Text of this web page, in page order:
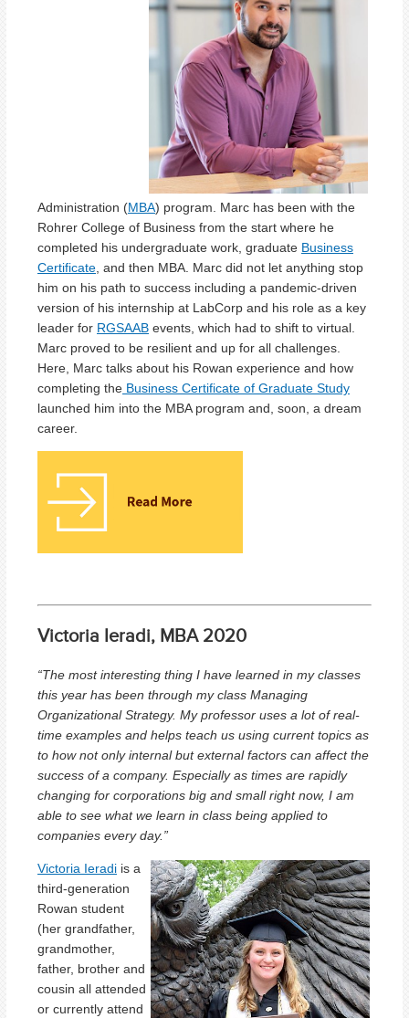
Administration (MBA) program. Marc has been with the
Rohrer College of Business from the start where he
completed his undergraduate work, graduate Business
Certificate , and then MBA. Marc did not let anything stop
him on his path to success including a pandemic-driven
version of his internship at LabCorp and his role as a key
leader for RGSAAB events, which had to shift to virtual.
Marc proved to be resilient and up for all challenges.
Here, Marc talks about his Rowan experience and how
completing the Business Certificate of Graduate Study
launched him into the MBA program and, soon, a dream
career.
Victoria Ieradi, MBA 2020
“The most interesting thing I have learned in my classes
this year has been through my class Managing
Organizational Strategy. My professor uses a lot of real-
time examples and helps teach us using current topics as
to how not only internal but external factors can affect the
success of a company. Especially as times are rapidly
changing for corporations big and small right now, I am
able to see what we learn in class being applied to
companies every day.”
Victoria Ieradi is a
third-generation
Rowan student
(her grandfather,
grandmother,
father, brother and
cousin all attended
or currently attend